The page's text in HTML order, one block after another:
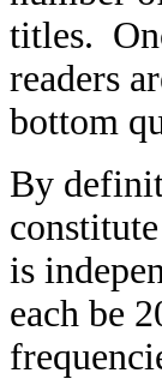
titles.
readers
bottom
By
is
each be